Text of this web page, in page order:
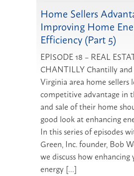
Home Sellers
Improving Home
Efficiency (Part 5)
EPISODE 18 – REAL
CHANTILLY Chantilly
Virginia area home sellers
competitive advantage in
and sale of their home
good look at enhancing
In this series of episodes
Green, Inc. founder, Bob
we discuss how enhancing
energy […]